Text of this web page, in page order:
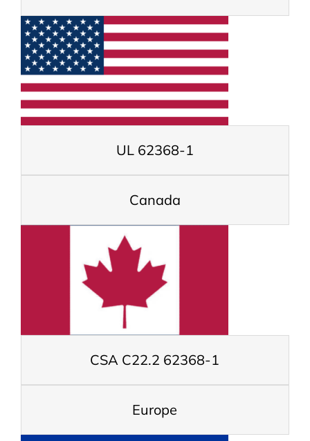
UL 62368-1
Canada
CSA C22.2 62368-1
Europe